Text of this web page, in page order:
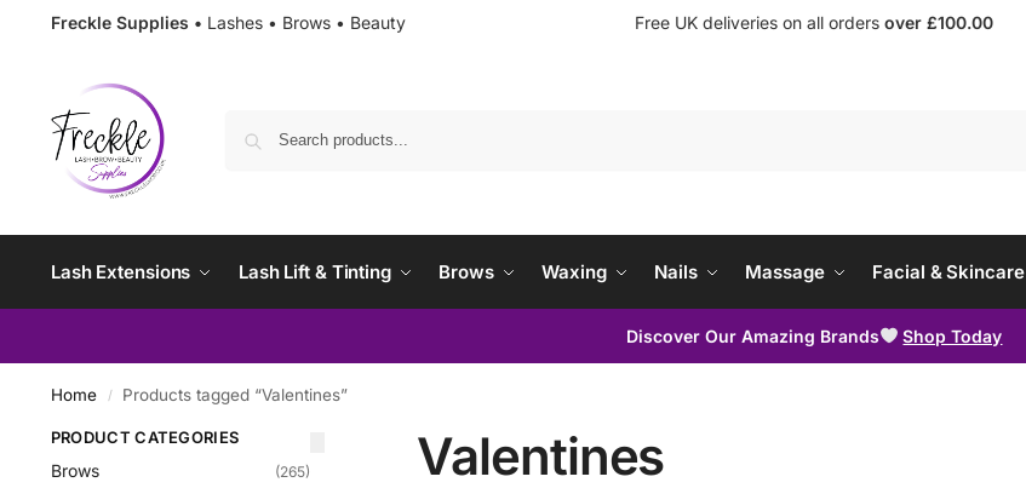
Freckle Supplies • Lashes • Brows • Beauty Free UK deliveries on all orders over £100.00
Lash Extensions Lash Lift & Tinting Brows Waxing Nails Massage Facial & Skincare
Discover Our Amazing Brands Shop Today
Home / Products tagged “Valentines”
Valentines
PRODUCT CATEGORIES
Brows (265)